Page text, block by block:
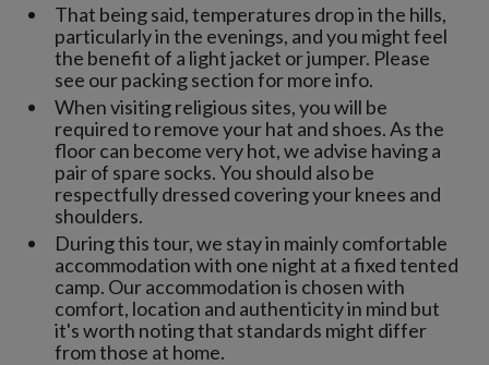
That being said, temperatures drop in the hills,
particularly in the evenings, and you might feel
the benefit of a light jacket or jumper. Please
see our packing section for more info.
When visiting religious sites, you will be
required to remove your hat and shoes. As the
floor can become very hot, we advise having a
pair of spare socks. You should also be
respectfully dressed covering your knees and
shoulders.
During this tour, we stay in mainly comfortable
accommodation with one night at a fixed tented
camp. Our accommodation is chosen with
comfort, location and authenticity in mind but
it's worth noting that standards might differ
from those at home.